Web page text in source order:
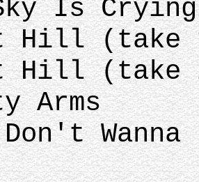
Is
Hill
Hill
Arms